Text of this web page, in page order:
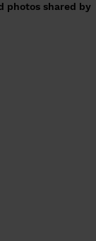
photos shared by